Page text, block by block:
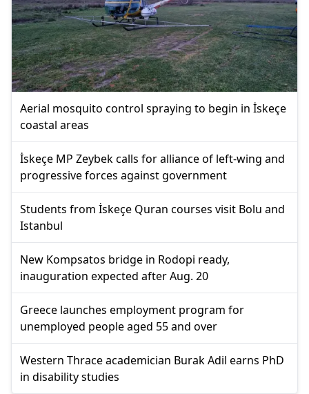
Aerial mosquito control spraying to begin in İskeçe
coastal areas
İskeçe MP Zeybek calls for alliance of left-wing and
progressive forces against government
Students from İskeçe Quran courses visit Bolu and
Istanbul
New Kompsatos bridge in Rodopi ready,
inauguration expected after Aug. 20
Greece launches employment program for
unemployed people aged 55 and over
Western Thrace academician Burak Adil earns PhD
in disability studies